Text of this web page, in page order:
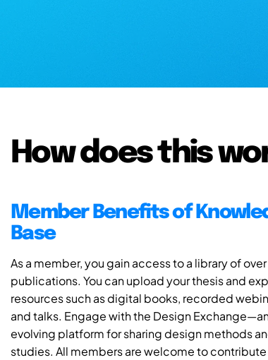
How does this
Member Benefits of
Base
As a member, you gain access to a library of over
publications. You can upload your thesis and
resources such as digital books, recorded
and talks. Engage with the Design
evolving platform for sharing design methods
studies. All members are welcome to contribute